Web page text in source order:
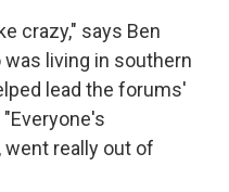
crazy," says Ben
living in southern
lead the forums'
went really out of